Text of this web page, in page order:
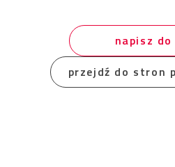
napisz do
przejdź do stron